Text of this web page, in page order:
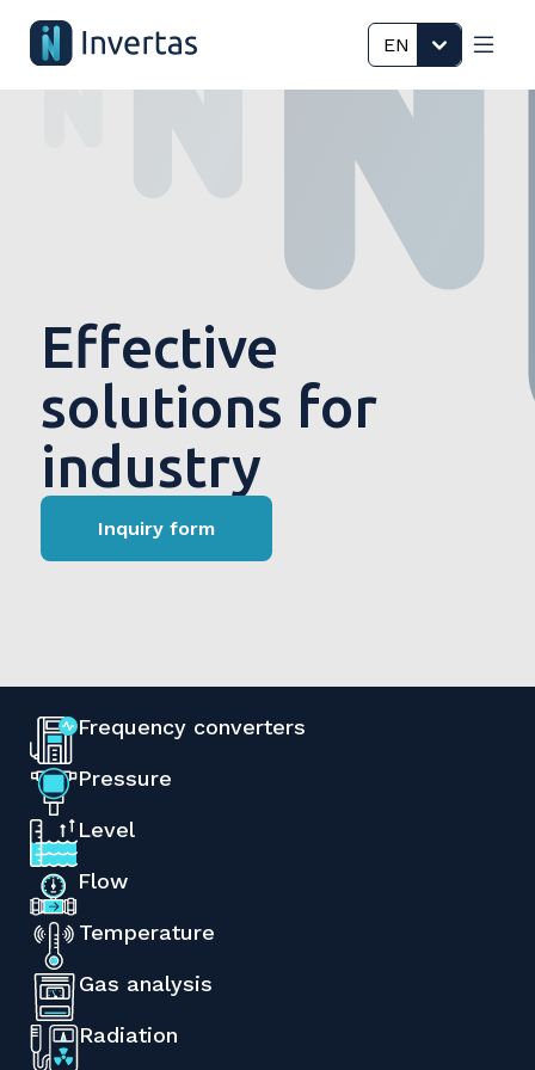
EN
Effective
solutions for
industry
Inquiry form
Frequency converters
Pressure
Level
Flow
Temperature
Gas analysis
Radiation